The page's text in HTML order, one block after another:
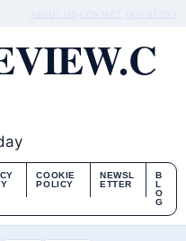
CONTACT
COOKIE
POLICY
NEWSL
ETTER
B
L
O
G